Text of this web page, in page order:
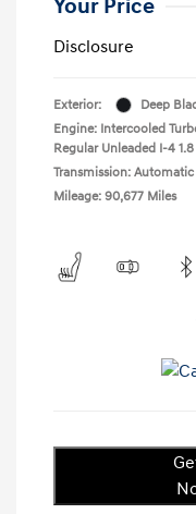
Your Price
Disclosure
Exterior:
Deep
Engine: Intercooled
Regular Unleaded I-4 1.8
Transmission: Automatic
Mileage: 90,677 Miles